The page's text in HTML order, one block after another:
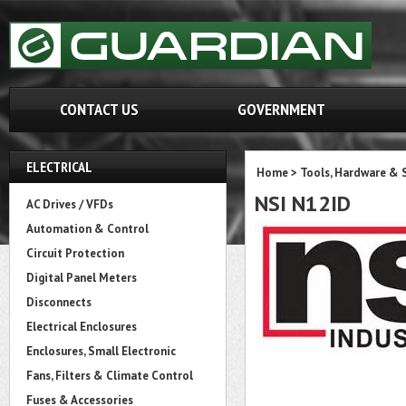
CONTACT US GOVERNMENT
ELECTRICAL
AC Drives / VFDs
Automation & Control
Circuit Protection
Digital Panel Meters
Disconnects
Electrical Enclosures
Enclosures, Small Electronic
Fans, Filters & Climate Control
Fuses & Accessories
Home> Tools, Hardware &
NSI N12ID